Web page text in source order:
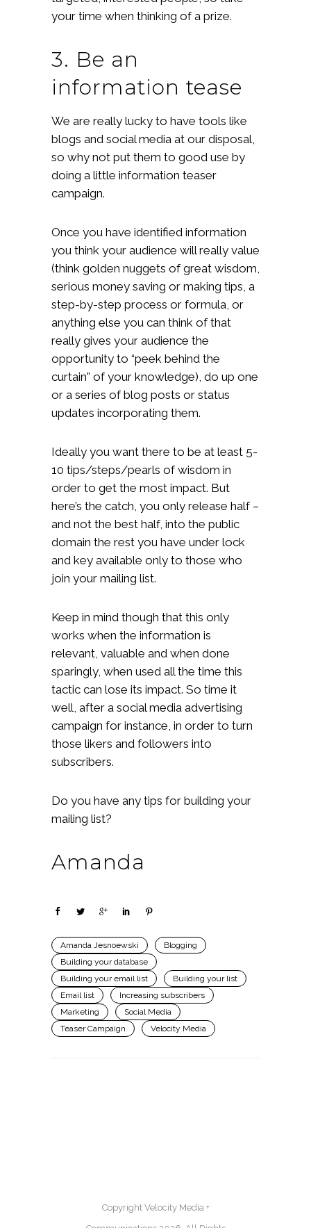
your time when thinking of a prize.
3. Be an
information tease
We are really lucky to have tools like
blogs and social media at our disposal,
so why not put them to good use by
doing a little information teaser
campaign.
Once you have identified information
you think your audience will really value
(think golden nuggets of great wisdom,
serious money saving or making tips, a
step-by-step process or formula, or
anything else you can think of that
really gives your audience the
opportunity to “peek behind the
curtain” of your knowledge), do up one
or a series of blog posts or status
updates incorporating them.
Ideally you want there to be at least 5-
10 tips/steps/pearls of wisdom in
order to get the most impact. But
here’s the catch, you only release half –
and not the best half, into the public
domain the rest you have under lock
and key available only to those who
join your mailing list.
Keep in mind though that this only
works when the information is
relevant, valuable and when done
sparingly, when used all the time this
tactic can lose its impact. So time it
well, after a social media advertising
campaign for instance, in order to turn
those likers and followers into
subscribers.
Do you have any tips for building your
mailing list?
Amanda
Amanda Jesnoewski
Blogging
Building your database
Building your email list
Building your list
Email list
Increasing subscribers
Marketing
Social Media
Teaser Campaign
Velocity Media
Copyright Velocity Media +